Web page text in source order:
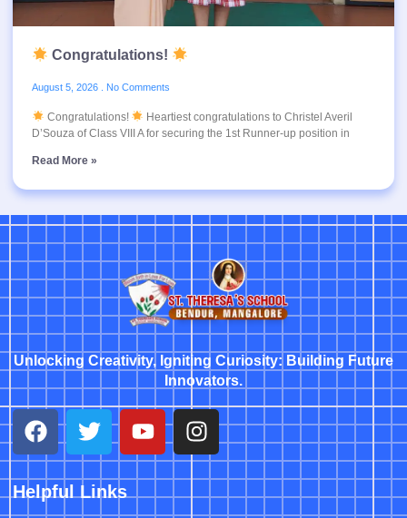
Congratulations!
August 5, 2026 No Comments
Congratulations!
Heartiest congratulations to Christel Averil
D’Souza of Class VIII A for securing the 1st Runner-up position in
Read More »
Unlocking Creativity, Igniting Curiosity: Building Future
Innovators.
Helpful Links